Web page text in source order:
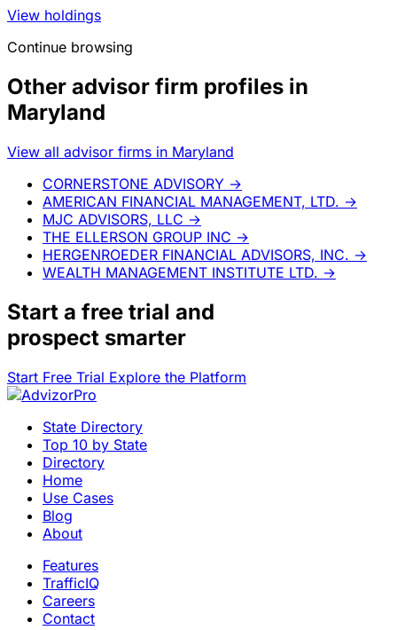
View holdings
Continue browsing
Other advisor firm profiles in
Maryland
View all advisor firms in Maryland
CORNERSTONE ADVISORY →
AMERICAN FINANCIAL MANAGEMENT, LTD. →
MJC ADVISORS, LLC →
THE ELLERSON GROUP INC →
HERGENROEDER FINANCIAL ADVISORS, INC. →
WEALTH MANAGEMENT INSTITUTE LTD. →
Start a free trial and
prospect smarter
Start Free Trial Explore the Platform
State Directory
Top 10 by State
Directory
Home
Use Cases
Blog
About
Features
TrafficIQ
Careers
Contact